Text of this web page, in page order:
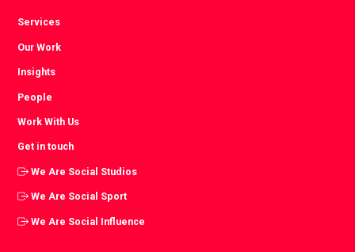
Services
Our Work
Insights
People
Work With Us
Get in touch
We Are Social Studios
We Are Social Sport
We Are Social Influence